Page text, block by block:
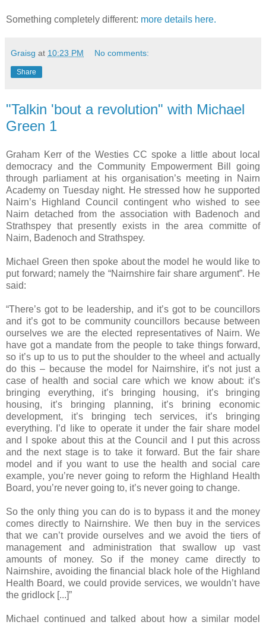
Something completely different: more details here.
Graisg at 10:23 PM No comments:
Share
"Talkin 'bout a revolution" with Michael
Green 1
Graham Kerr of the Westies CC spoke a little about local
democracy and the Community Empowerment Bill going
through parliament at his organisation’s meeting in Nairn
Academy on Tuesday night. He stressed how he supported
Nairn’s Highland Council contingent who wished to see
Nairn detached from the association with Badenoch and
Strathspey that presently exists in the area committe of
Nairn, Badenoch and Strathspey.
Michael Green then spoke about the model he would like to
put forward; namely the “Nairnshire fair share argument”. He
said:
“There’s got to be leadership, and it’s got to be councillors
and it’s got to be community councillors because between
ourselves we are the elected representatives of Nairn. We
have got a mandate from the people to take things forward,
so it’s up to us to put the shoulder to the wheel and actually
do this – because the model for Nairnshire, it’s not just a
case of health and social care which we know about: it’s
bringing everything, it’s bringing housing, it’s bringing
housing, it’s bringing planning, it’s brining economic
development, it’s bringing tech services, it’s bringing
everything. I’d like to operate it under the fair share model
and I spoke about this at the Council and I put this across
and the next stage is to take it forward. But the fair share
model and if you want to use the health and social care
example, you’re never going to reform the Highland Health
Board, you’re never going to, it’s never going to change.
So the only thing you can do is to bypass it and the money
comes directly to Nairnshire. We then buy in the services
that we can’t provide ourselves and we avoid the tiers of
management and administration that swallow up vast
amounts of money. So if the money came directly to
Nairnshire, avoiding the financial black hole of the Highland
Health Board, we could provide services, we wouldn’t have
the gridlock [...]”
Michael continued and talked about how a similar model